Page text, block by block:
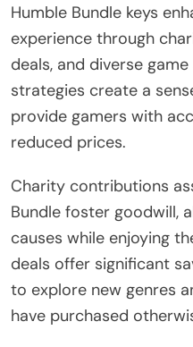
Humble Bundle keys
experience through
deals, and diverse
strategies create a
provide gamers with
reduced prices.
Charity contributions
Bundle foster goodwill,
causes while enjoying
deals offer significant
to explore new genres
have purchased